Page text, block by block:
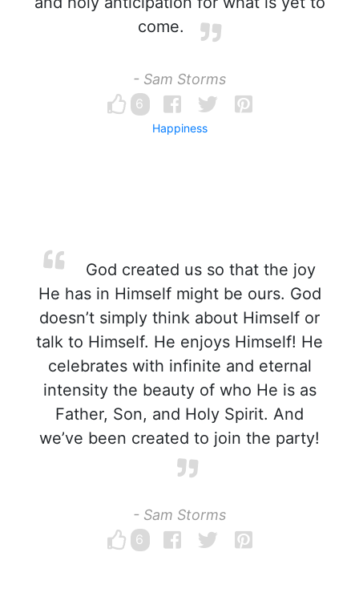
come.
- Sam Storms
6
Happiness
God created us so that the joy
He has in Himself might be ours. God
doesn’t simply think about Himself or
talk to Himself. He enjoys Himself! He
celebrates with infinite and eternal
intensity the beauty of who He is as
Father, Son, and Holy Spirit. And
we’ve been created to join the party!
- Sam Storms
6